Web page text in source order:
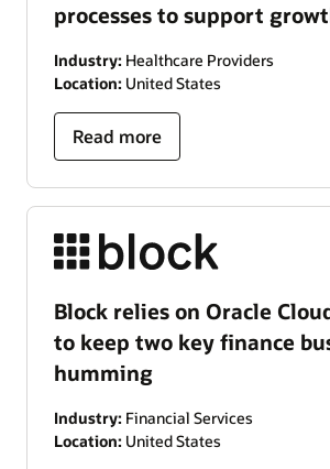
processes to support
Industry: Healthcare Providers
Location: United States
Read more
Block relies on Oracle
to keep two key finance
humming
Industry: Financial Services
Location: United States